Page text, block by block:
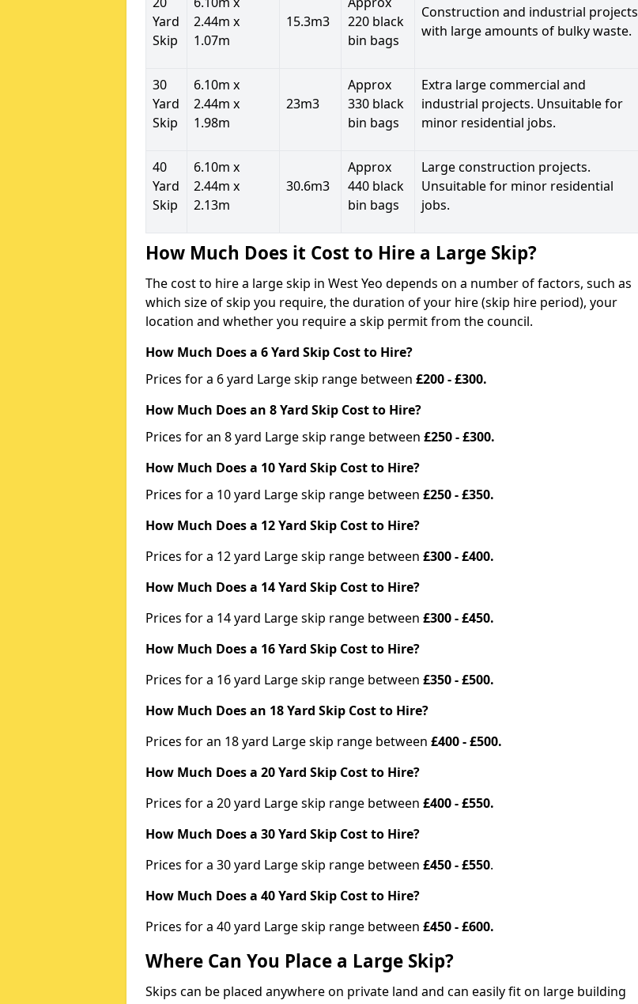
Yard
Skip
2.44m x
1.07m
15.3m3
220 black
bin bags
Construction and industrial projects
with large amounts of bulky waste.
30
Yard
Skip
6.10m x
2.44m x
1.98m
23m3
Approx
330 black
bin bags
Extra large commercial and
industrial projects. Unsuitable for
minor residential jobs.
40
Yard
Skip
6.10m x
2.44m x
2.13m
30.6m3
Approx
440 black
bin bags
Large construction projects.
Unsuitable for minor residential
jobs.
How Much Does it Cost to Hire a Large Skip?
The cost to hire a large skip in West Yeo depends on a number of factors, such as
which size of skip you require, the duration of your hire (skip hire period), your
location and whether you require a skip permit from the council.
How Much Does a 6 Yard Skip Cost to Hire?
Prices for a 6 yard Large skip range between £200 - £300.
How Much Does an 8 Yard Skip Cost to Hire?
Prices for an 8 yard Large skip range between £250 - £300.
How Much Does a 10 Yard Skip Cost to Hire?
Prices for a 10 yard Large skip range between £250 - £350.
How Much Does a 12 Yard Skip Cost to Hire?
Prices for a 12 yard Large skip range between £300 - £400.
How Much Does a 14 Yard Skip Cost to Hire?
Prices for a 14 yard Large skip range between £300 - £450.
How Much Does a 16 Yard Skip Cost to Hire?
Prices for a 16 yard Large skip range between £350 - £500.
How Much Does an 18 Yard Skip Cost to Hire?
Prices for an 18 yard Large skip range between £400 - £500.
How Much Does a 20 Yard Skip Cost to Hire?
Prices for a 20 yard Large skip range between £400 - £550.
How Much Does a 30 Yard Skip Cost to Hire?
Prices for a 30 yard Large skip range between £450 - £550.
How Much Does a 40 Yard Skip Cost to Hire?
Prices for a 40 yard Large skip range between £450 - £600.
Where Can You Place a Large Skip?
Skips can be placed anywhere on private land and can easily fit on large building